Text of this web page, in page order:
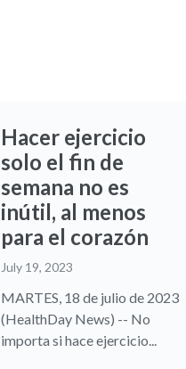
Hacer ejercicio
solo el fin de
semana no es
inútil, al menos
para el corazón
July 19, 2023
MARTES, 18 de julio de 2023
(HealthDay News) -- No
importa si hace ejercicio...